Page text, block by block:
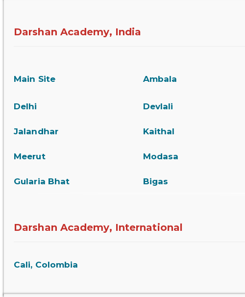
Darshan Academy, India
Main Site Ambala
Delhi Devlali
Jalandhar Kaithal
Meerut Modasa
Gularia Bhat Bigas
Darshan Academy, International
Cali, Colombia